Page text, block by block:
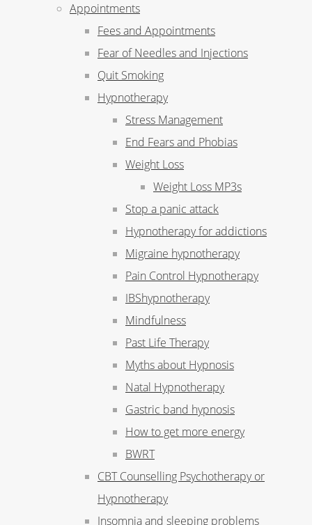
Appointments
Fees and Appointments
Fear of Needles and Injections
Quit Smoking
Hypnotherapy
Stress Management
End Fears and Phobias
Weight Loss
Weight Loss MP3s
Stop a panic attack
Hypnotherapy for addictions
Migraine hypnotherapy
Pain Control Hypnotherapy
IBShypnotherapy
Mindfulness
Past Life Therapy
Myths about Hypnosis
Natal Hypnotherapy
Gastric band hypnosis
How to get more energy
BWRT
CBT Counselling Psychotherapy or
Hypnotherapy
Insomnia and sleeping problems